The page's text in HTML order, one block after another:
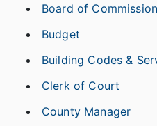
Board of
Budget
Building Codes &
Clerk of Court
County Manager